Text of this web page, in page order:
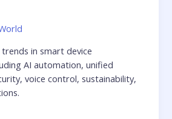
in smart device
AI automation, unified
voice control, sustainability,